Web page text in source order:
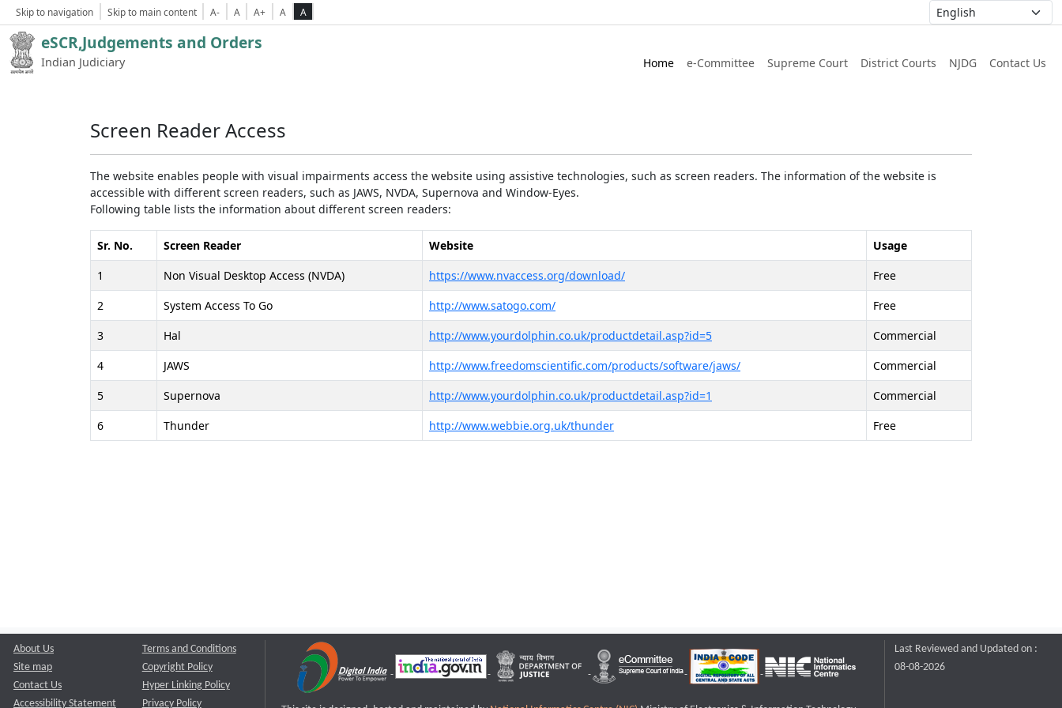
Skip to navigation Skip to main content A- A A+ A A
eSCR,Judgements and Orders
Indian Judiciary Home e-Committee Supreme Court District Courts NJDG Contact Us
Screen Reader Access
The website enables people with visual impairments access the website using assistive technologies, such as screen readers. The information of the website is
accessible with different screen readers, such as JAWS, NVDA, Supernova and Window-Eyes.
Following table lists the information about different screen readers:
Sr. No. Screen Reader Website
Usage
1
Non Visual Desktop Access (NVDA) https://www.nvaccess.org/download/
Free
2
System Access To Go http://www.satogo.com/
Free
3
Hal http://www.yourdolphin.co.uk/productdetail.asp?id=5
Commercial
4
JAWS http://www.freedomscientific.com/products/software/jaws/
Commercial
5
Supernova http://www.yourdolphin.co.uk/productdetail.asp?id=1
Commercial
6
Thunder http://www.webbie.org.uk/thunder Free
About Us
Site map
Contact Us
Accessibility Statement
Terms and Conditions
Copyright Policy
Hyper Linking Policy
Privacy Policy
Last Reviewed and Updated on :
08-08-2026